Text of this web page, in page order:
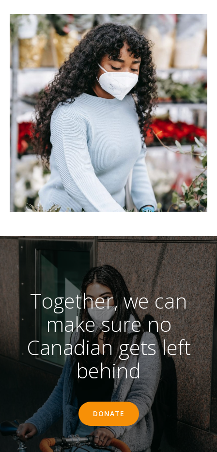
Together, we can
make sure no
Canadian gets left
behind
DONATE